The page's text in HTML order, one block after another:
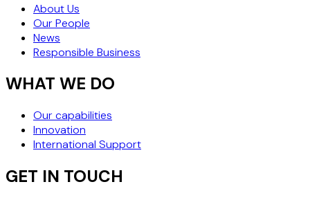
European Pharmaceutical
Representation of a European pharmaceutical company
on their USD66mio. investments in KSA.
About Us
Our People
News
Responsible Business
WHAT WE DO
Our capabilities
Innovation
International Support
GET IN TOUCH